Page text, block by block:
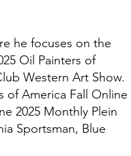
he focuses on the
Oil Painters of
Western Art Show.
of America Fall Online
2025 Monthly Plein
Sportsman, Blue